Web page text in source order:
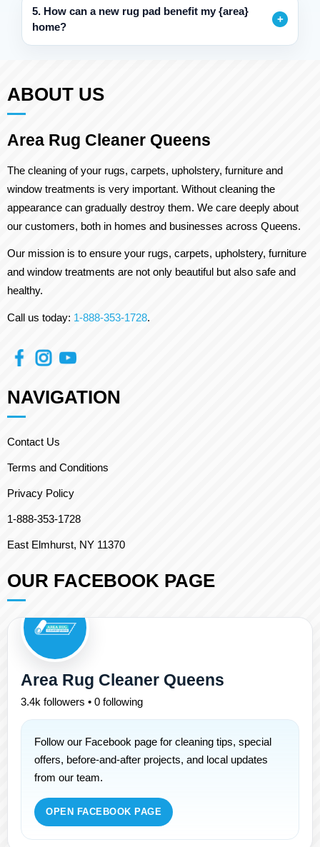
5. How can a new rug pad benefit my {area}
home?
ABOUT US
Area Rug Cleaner Queens
The cleaning of your rugs, carpets, upholstery, furniture and
window treatments is very important. Without cleaning the
appearance can gradually destroy them. We care deeply about
our customers, both in homes and businesses across Queens.
Our mission is to ensure your rugs, carpets, upholstery, furniture
and window treatments are not only beautiful but also safe and
healthy.
Call us today: 1-888-353-1728.
NAVIGATION
Contact Us
Terms and Conditions
Privacy Policy
1-888-353-1728
East Elmhurst, NY 11370
OUR FACEBOOK PAGE
Area Rug Cleaner Queens
3.4k followers • 0 following
Follow our Facebook page for cleaning tips, special
offers, before-and-after projects, and local updates
from our team.
OPEN FACEBOOK PAGE